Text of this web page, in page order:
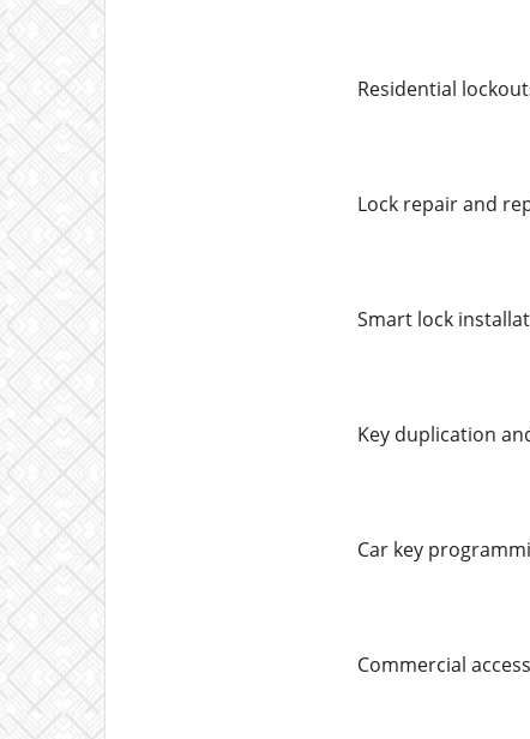
Residential
Lock repair and
Smart lock
Key duplication
Car key
Commercial